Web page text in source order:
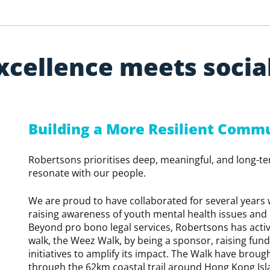
cellence meets socia
Building a More Resilient
Robertsons prioritises deep, meaningful, and long-
resonate with our people.
We are proud to have collaborated for several
raising awareness of youth mental health issues
Beyond pro bono legal services, Robertsons has
walk, the Weez Walk, by being a sponsor, raising
initiatives to amplify its impact. The Walk have
through the 62km coastal trail around Hong Kong